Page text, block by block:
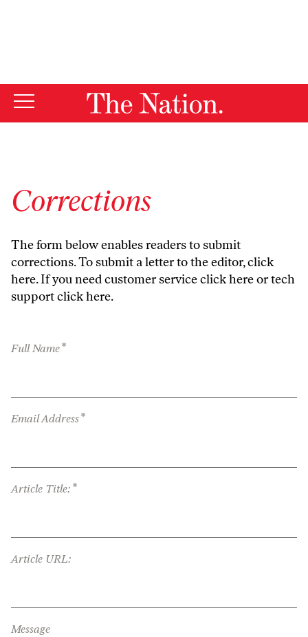
Corrections
The form below enables readers to submit
corrections. To submit a letter to the editor,click
here. If you need customer serviceclick hereor tech
supportclick here.
Full Name*
Email Address*
Article Title: *
Article URL:
Message